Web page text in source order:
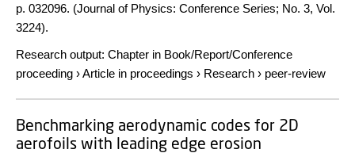
p. 032096. (Journal of Physics: Conference Series; No. 3, Vol.
3224).
Research output: Chapter in Book/Report/Conference
proceeding ›Article in proceedings › Research › peer-review
Benchmarking aerodynamic codes for 2D
aerofoils with leading edge erosion